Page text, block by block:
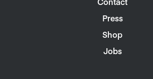
Press
Shop
Jobs